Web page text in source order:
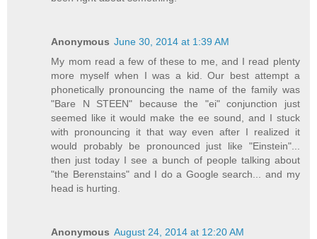
Anonymous June 30, 2014 at 1:39 AM
My mom read a few of these to me, and I read plenty
more myself when I was a kid. Our best attempt a
phonetically pronouncing the name of the family was
"Bare N STEEN" because the "ei" conjunction just
seemed like it would make the ee sound, and I stuck
with pronouncing it that way even after I realized it
would probably be pronounced just like "Einstein"...
then just today I see a bunch of people talking about
"the Berenstains" and I do a Google search... and my
head is hurting.
Anonymous August 24, 2014 at 12:20 AM